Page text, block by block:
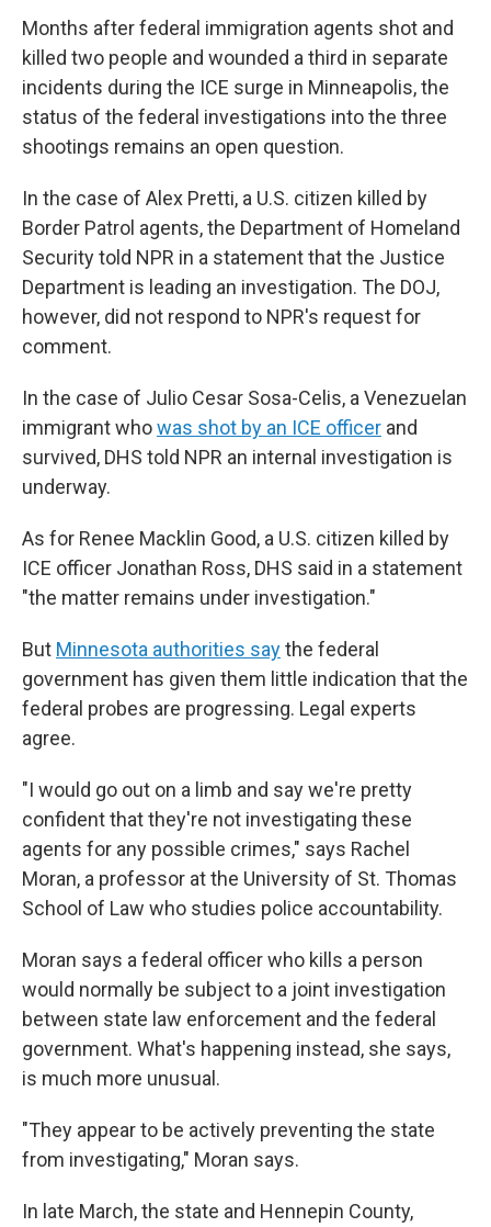
Months after federal immigration agents shot and
killed two people and wounded a third in separate
incidents during the ICE surge in Minneapolis, the
status of the federal investigations into the three
shootings remains an open question.
In the case of Alex Pretti, a U.S. citizen killed by
Border Patrol agents, the Department of Homeland
Security told NPR in a statement that the Justice
Department is leading an investigation. The DOJ,
however, did not respond to NPR's request for
comment.
In the case of Julio Cesar Sosa-Celis, a Venezuelan
immigrant whowas shot by an ICE officer and
survived, DHS told NPR an internal investigation is
underway.
As for Renee Macklin Good, a U.S. citizen killed by
ICE officer Jonathan Ross, DHS said in a statement
"the matter remains under investigation."
But Minnesota authorities saythe federal
government has given them little indication that the
federal probes are progressing. Legal experts
agree.
"I would go out on a limb and say we're pretty
confident that they're not investigating these
agents for any possible crimes," says Rachel
Moran, a professor at the University of St. Thomas
School of Law who studies police accountability.
Moran says a federal officer who kills a person
would normally be subject to a joint investigation
between state law enforcement and the federal
government. What's happening instead, she says,
is much more unusual.
"They appear to be actively preventing the state
from investigating," Moran says.
In late March, the state and Hennepin County,